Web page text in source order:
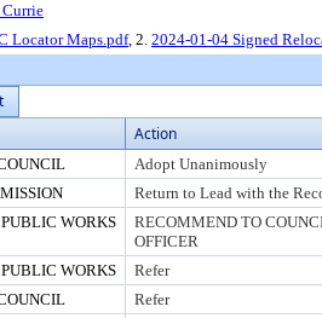
Currie
Locator Maps.pdf, 2. 2024-01-04 Signed
Action
Adopt Unanimously
Return to Lead with the
WORKS
RECOMMEND TO
OFFICER
WORKS
Refer
Refer